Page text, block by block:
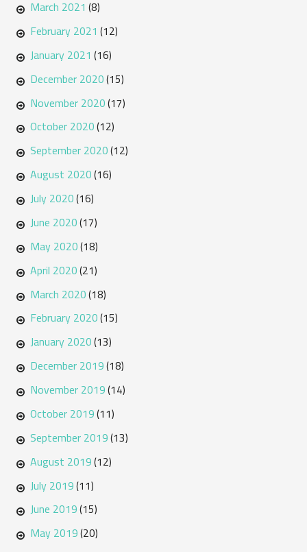
March 2021 (8)
February 2021 (12)
January 2021 (16)
December 2020(15)
November 2020(17)
October 2020(12)
September 2020(12)
August 2020(16)
July 2020(16)
June 2020(17)
May 2020(18)
April 2020(21)
March 2020(18)
February 2020(15)
January 2020(13)
December 2019(18)
November 2019(14)
October 2019(11)
September 2019(13)
August 2019(12)
July 2019(11)
June 2019(15)
May 2019(20)